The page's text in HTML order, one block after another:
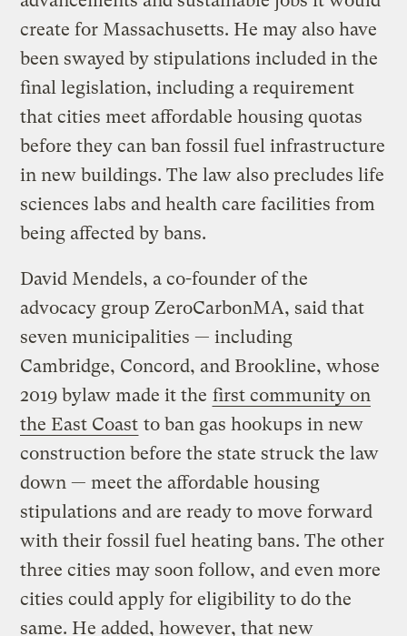
create for Massachusetts. He may also have
been swayed by stipulations included in the
final legislation, including a requirement
that cities meet affordable housing quotas
before they can ban fossil fuel infrastructure
in new buildings. The law also precludes life
sciences labs and health care facilities from
being affected by bans.
David Mendels, a co-founder of the
advocacy group ZeroCarbonMA, said that
seven municipalities — including
Cambridge, Concord, and Brookline, whose
2019 bylaw made it the first community on
the East Coast to ban gas hookups in new
construction before the state struck the law
down — meet the affordable housing
stipulations and are ready to move forward
with their fossil fuel heating bans. The other
three cities may soon follow, and even more
cities could apply for eligibility to do the
same. He added, however, that new